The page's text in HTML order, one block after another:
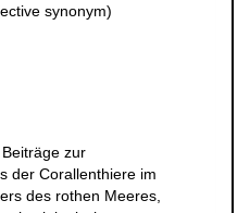
synonym)
zur
der Corallenthiere im
des rothen Meeres,